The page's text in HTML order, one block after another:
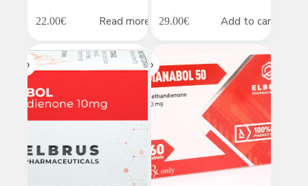
22.00€ Read more 29.00€ Add to cart